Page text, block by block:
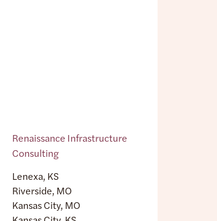
Renaissance Infrastructure
Consulting
Lenexa, KS
Riverside, MO
Kansas City, MO